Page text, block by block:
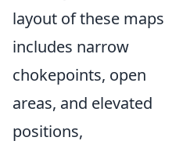
layout of these maps
includes narrow
chokepoints, open
areas, and elevated
positions,